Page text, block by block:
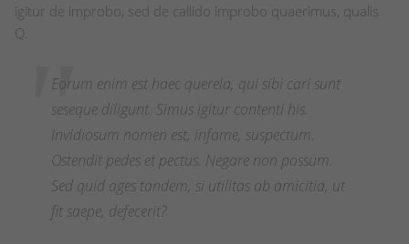
igitur de improbo, sed de callido improbo quaerimus, qualis
Q.
Eorum enim est haec querela, qui sibi cari sunt
seseque diligunt. Simus igitur contenti his.
Invidiosum nomen est, infame, suspectum.
Ostendit pedes et pectus. Negare non possum.
Sed quid ages tandem, si utilitas ab amicitia, ut
fit saepe, defecerit?